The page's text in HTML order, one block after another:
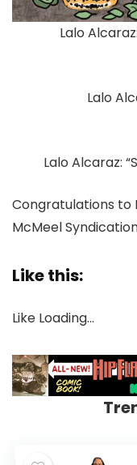
Lalo
Lalo
Lalo Alcaraz:
Congratulations to
McMeel
Like this:
Like Loading…